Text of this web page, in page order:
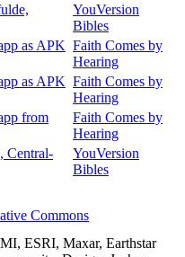
YouVersion
Bibles
as APK Faith Comes by
Hearing
as APK Faith Comes by
Hearing
from
Faith Comes by
Hearing
Central-
YouVersion
Bibles
Commons
ESRI, Maxar, Earthstar